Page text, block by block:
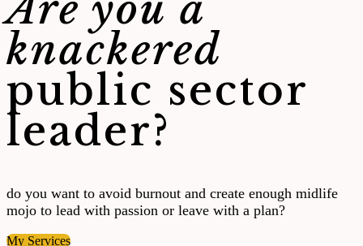
knackered
public sector
leader?
do you want to avoid burnout and create enough midlife
mojo to lead with passion or leave with a plan?
My Services